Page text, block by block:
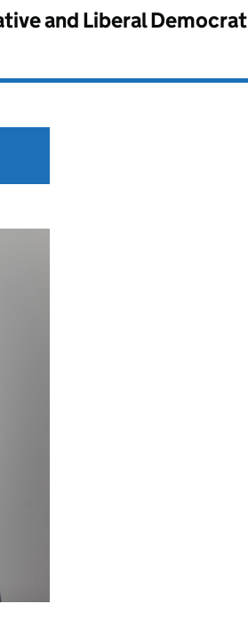
and Liberal Democrat